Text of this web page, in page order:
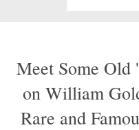
Meet Some Old
on William
Rare and